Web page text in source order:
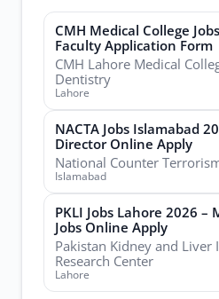
CMH Medical College
Faculty Application Form
CMH Lahore Medical
Dentistry
Lahore
NACTA Jobs Islamabad
Director Online Apply
National Counter
Islamabad
PKLI Jobs Lahore 2026 –
Jobs Online Apply
Pakistan Kidney and Liver
Research Center
Lahore